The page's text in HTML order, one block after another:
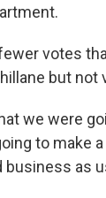
votes
but not
we were
to make
as